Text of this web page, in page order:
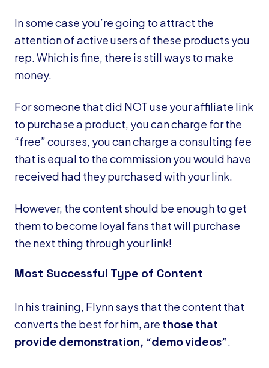
In some case you’re going to attract the
attention of active users of these products you
rep. Which is fine, there is still ways to make
money.
For someone that did NOT use your affiliate link
to purchase a product, you can charge for the
“free” courses, you can charge a consulting fee
that is equal to the commission you would have
received had they purchased with your link.
However, the content should be enough to get
them to become loyal fans that will purchase
the next thing through your link!
Most Successful Type of Content
In his training, Flynn says that the content that
converts the best for him, are those that
provide demonstration, “demo videos”.